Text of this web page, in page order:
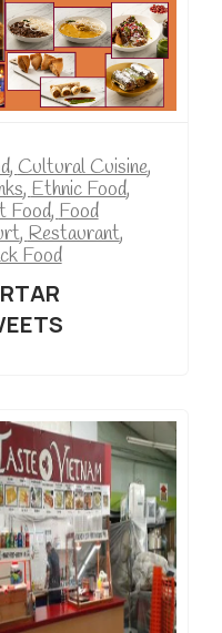
,Cultural Cuisine,
,Ethnic Food,
Food,Food
,Restaurant,
Food